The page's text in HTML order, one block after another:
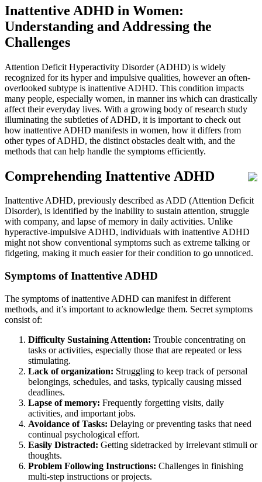
Inattentive ADHD in Women:
Understanding and Addressing the
Challenges
Attention Deficit Hyperactivity Disorder (ADHD) is widely
recognized for its hyper and impulsive qualities, however an often-
overlooked subtype is inattentive ADHD. This condition impacts
many people, especially women, in manner ins which can drastically
affect their everyday lives. With a growing body of research study
illuminating the subtleties of ADHD, it is important to check out
how inattentive ADHD manifests in women, how it differs from
other types of ADHD, the distinct obstacles dealt with, and the
methods that can help handle the symptoms efficiently.
Comprehending Inattentive ADHD
Inattentive ADHD, previously described as ADD (Attention Deficit
Disorder), is identified by the inability to sustain attention, struggle
with company, and lapse of memory in daily activities. Unlike
hyperactive-impulsive ADHD, individuals with inattentive ADHD
might not show conventional symptoms such as extreme talking or
fidgeting, making it much easier for their condition to go unnoticed.
Symptoms of Inattentive ADHD
The symptoms of inattentive ADHD can manifest in different
methods, and it’s important to acknowledge them. Secret symptoms
consist of:
Difficulty Sustaining Attention: Trouble concentrating on
tasks or activities, especially those that are repeated or less
stimulating.
Lack of organization: Struggling to keep track of personal
belongings, schedules, and tasks, typically causing missed
deadlines.
Lapse of memory: Frequently forgetting visits, daily
activities, and important jobs.
Avoidance of Tasks: Delaying or preventing tasks that need
continual psychological effort.
Easily Distracted: Getting sidetracked by irrelevant stimuli or
thoughts.
Problem Following Instructions: Challenges in finishing
multi-step instructions or projects.